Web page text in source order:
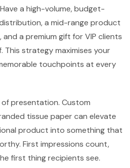
a high-volume, budget-
a mid-range product
a premium gift for VIP clients
strategy maximises your
touchpoints at every
presentation. Custom
tissue paper can elevate
product into something that
First impressions count,
first thing recipients see.